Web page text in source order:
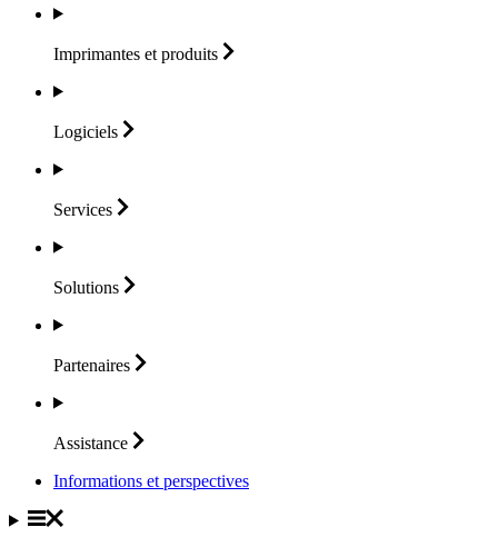
Imprimantes et produits
Logiciels
Services
Solutions
Partenaires
Assistance
Informations et perspectives